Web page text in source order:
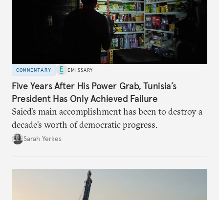
COMMENTARY EMISSARY
Five Years After His Power Grab, Tunisia’s
President Has Only Achieved Failure
Saied’s main accomplishment has been to destroy a
decade’s worth of democratic progress.
Sarah Yerkes